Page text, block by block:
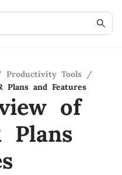
Productivity Tools /
Plans and Features
of
Plans